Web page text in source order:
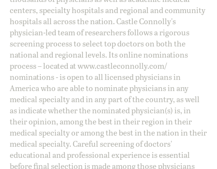
centers, specialty hospitals and regional and community
hospitals all across the nation. Castle Connolly's
physician-led team of researchers follows a rigorous
screening process to select top doctors on both the
national and regional levels. Its online nominations
process – located atwww.castleconnolly.com/
nominations- is open to all licensed physicians in
America who are able to nominate physicians in any
medical specialty and in any part of the country, as well
as indicate whether the nominated physician(s) is, in
their opinion, among the best in their region in their
medical specialty or among the best in the nation in their
medical specialty. Careful screening of doctors'
educational and professional experience is essential
before final selection is made among those physicians